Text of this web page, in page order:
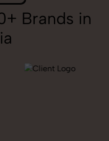
Brands in